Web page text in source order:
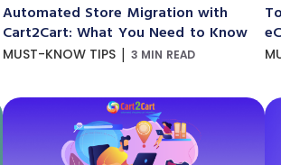
Automated Store Migration with
Cart2Cart: What You Need to Know
MUST-KNOW TIPS | 3 MIN READ